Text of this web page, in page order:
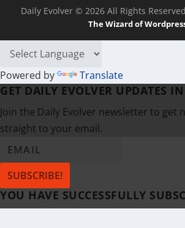
Daily Evolver © 2026 All Rights
The Wizard of
Powered by Translate
GET DAILY EVOLVER UPDATES
Join the Daily Evolver newsletter to get
straight to your email.
SUBSCRIBE!
YOU HAVE SUCCESSFULLY